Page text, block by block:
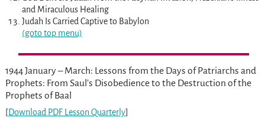
and Miraculous Healing
Judah Is Carried Captive to Babylon
(goto top menu)
1944 January – March: Lessons from the Days of Patriarchs and
Prophets: From Saul’s Disobedience to the Destruction of the
Prophets of Baal
[Download PDF Lesson Quarterly]